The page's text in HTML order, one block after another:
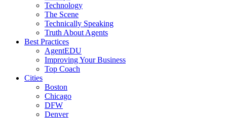
Technology
The Scene
Technically Speaking
Truth About Agents
Best Practices
AgentEDU
Improving Your Business
Top Coach
Cities
Boston
Chicago
DFW
Denver